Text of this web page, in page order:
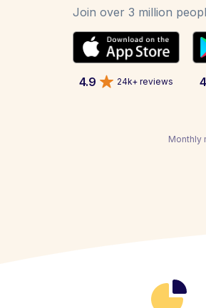
Join over 3 million
4.9 24k+ reviews
Monthly